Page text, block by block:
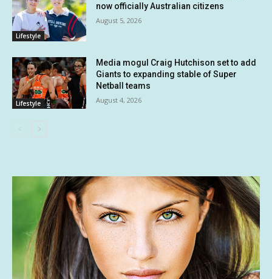
Lifestyle
now officially Australian citizens
August 5, 2026
Lifestyle
Media mogul Craig Hutchison set to add
Giants to expanding stable of Super
Netball teams
August 4, 2026